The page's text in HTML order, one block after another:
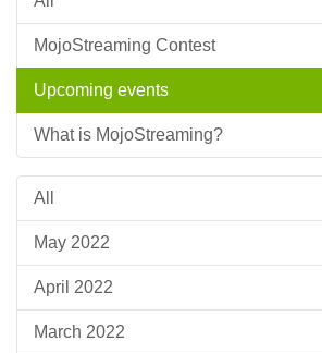
MojoStreaming Contest
Upcoming events
What is MojoStreaming?
All
May 2022
April 2022
March 2022